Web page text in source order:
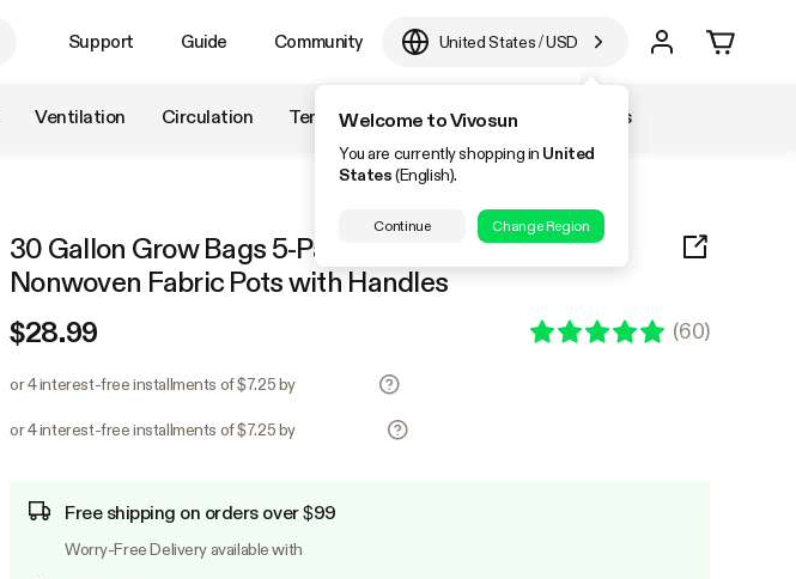
Support Guide Community United States/USD
Welcome to Vivosun
You are currently shopping in United
States(English).
Continue Change Region
Ventilation Circulation Temperature & Humidity Accessories
30 Gallon Grow Bags 5-Pack Brown Thickened
Nonwoven Fabric Pots with Handles
$28.99
(60)
or 4 interest-free installments of $7.25 by
or 4 interest-free installments of $7.25 by
Free shipping on orders over $99
Worry-Free Delivery available with